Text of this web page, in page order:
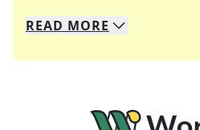
We specialize in solving
Whether you're a daily
READ MORE